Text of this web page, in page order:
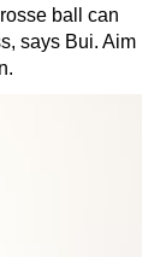
ball can
says Bui. Aim